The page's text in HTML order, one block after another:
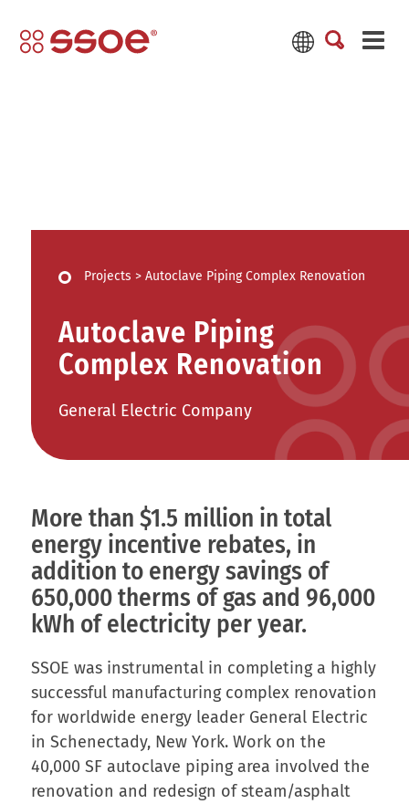
Projects > Autoclave Piping Complex Renovation
Autoclave Piping
Complex Renovation
General Electric Company
More than $1.5 million in total
energy incentive rebates, in
addition to energy savings of
650,000 therms of gas and 96,000
kWh of electricity per year.
SSOE was instrumental in completing a highly
successful manufacturing complex renovation
for worldwide energy leader General Electric
in Schenectady, New York. Work on the
40,000 SF autoclave piping area involved the
renovation and redesign of steam/asphalt